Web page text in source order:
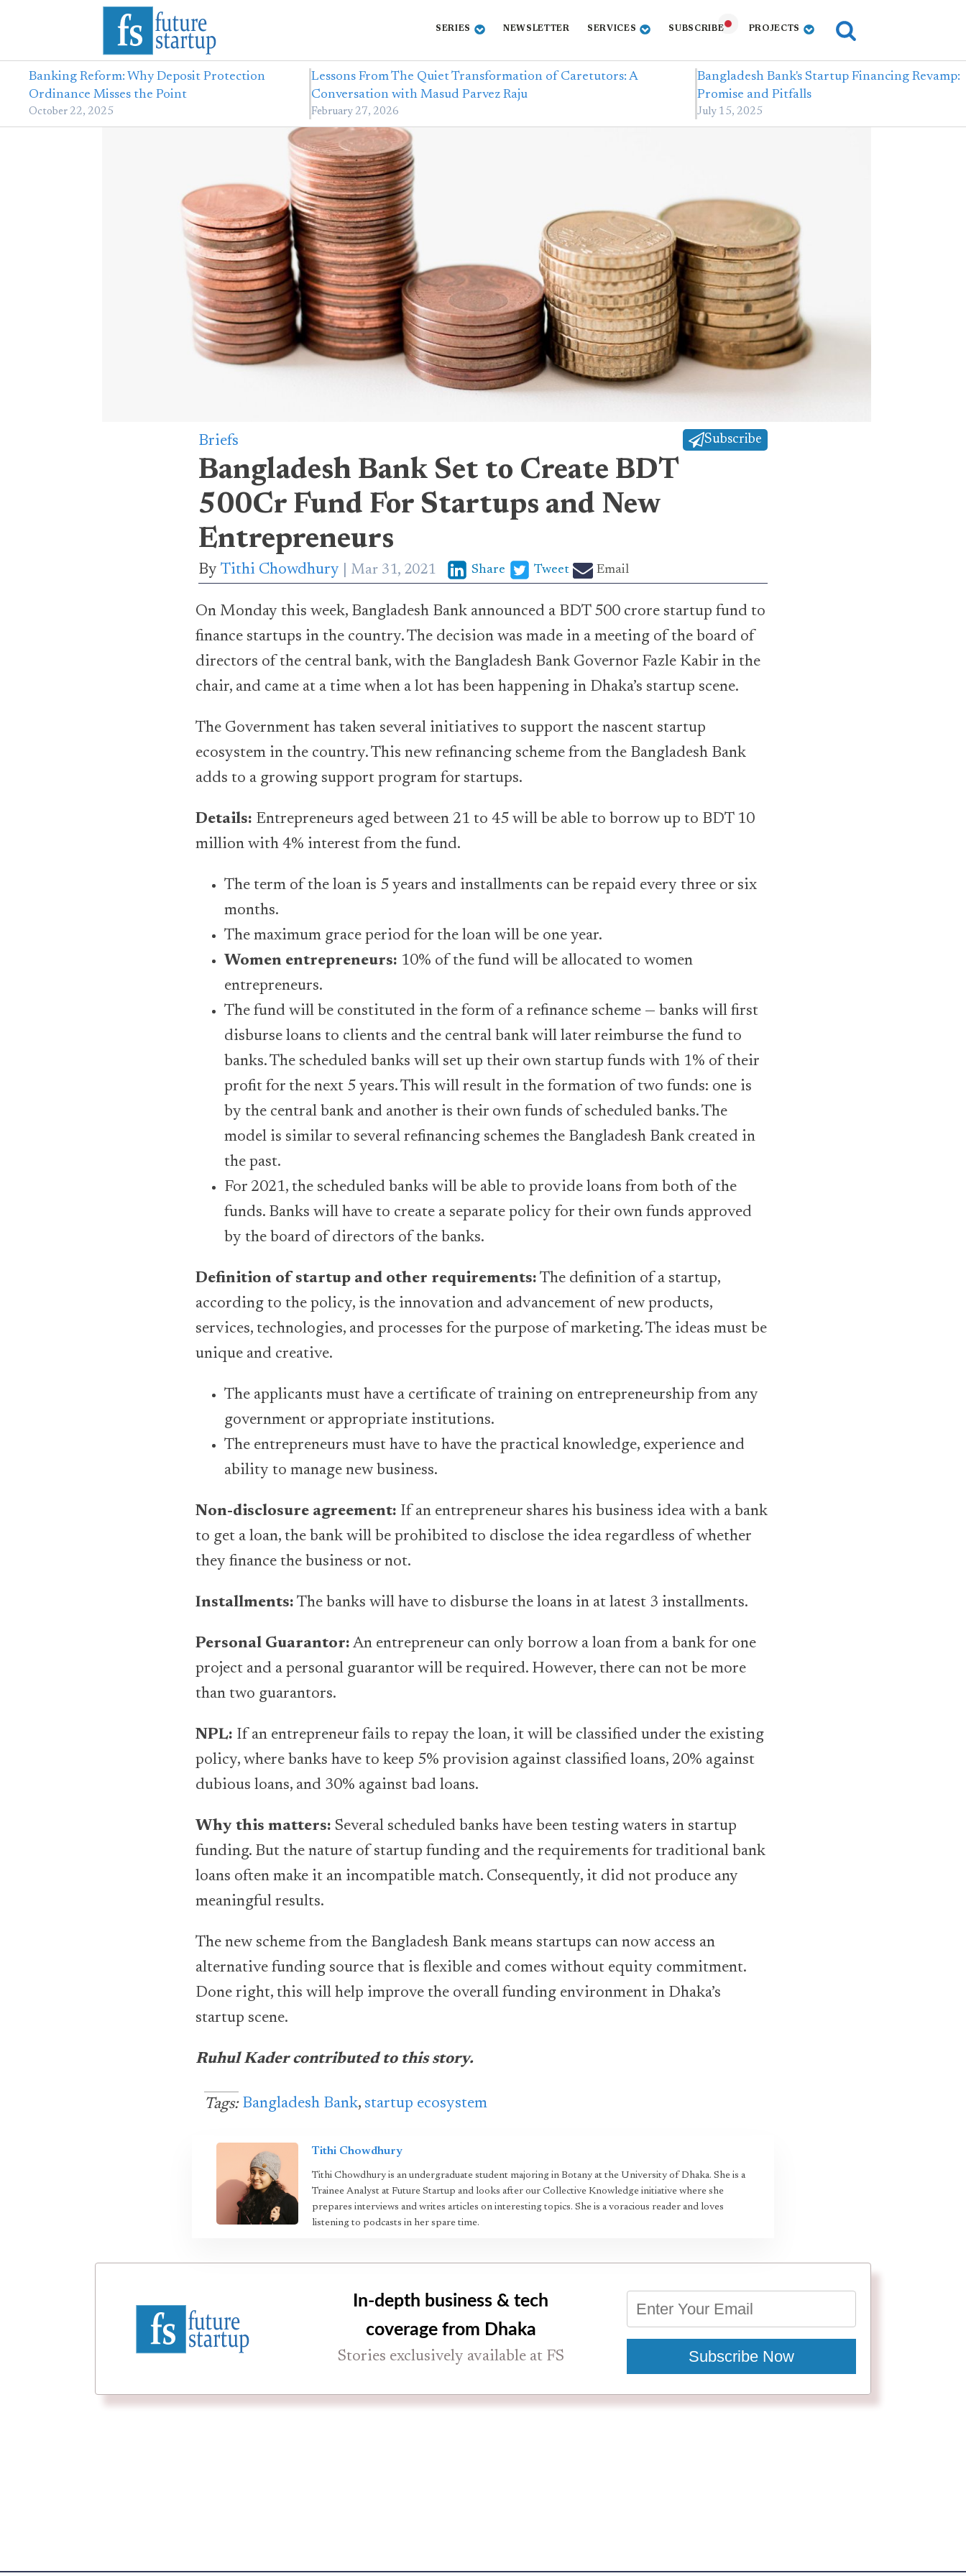
SERIES NEWSLETTER SERVICES SUBSCRIBE PROJECTS
Banking Reform: Why Deposit Protection
Ordinance Misses the Point
October 22, 2025
Lessons From The Quiet Transformation of Caretutors: A
Conversation with Masud Parvez Raju
February 27, 2026
Bangladesh Bank's Startup Financing Revamp:
Promise and Pitfalls
July 15, 2025
Briefs Subscribe
Bangladesh Bank Set to Create BDT
500Cr Fund For Startups and New
Entrepreneurs
By Tithi Chowdhury Mar 31, 2021 Share Tweet Email
On Monday this week, Bangladesh Bank announced a BDT 500 crore startup fund to
finance startups in the country. The decision was made in a meeting of the board of
directors of the central bank, with the Bangladesh Bank Governor Fazle Kabir in the
chair, and came at a time when a lot has been happening in Dhaka’s startup scene.
The Government has taken several initiatives to support the nascent startup
ecosystem in the country. This new refinancing scheme from the Bangladesh Bank
adds to a growing support program for startups.
Details: Entrepreneurs aged between 21 to 45 will be able to borrow up to BDT 10
million with 4% interest from the fund.
The term of the loan is 5 years and installments can be repaid every three or six
months.
The maximum grace period for the loan will be one year.
Women entrepreneurs: 10% of the fund will be allocated to women
entrepreneurs.
The fund will be constituted in the form of a refinance scheme — banks will first
disburse loans to clients and the central bank will later reimburse the fund to
banks. The scheduled banks will set up their own startup funds with 1% of their
profit for the next 5 years. This will result in the formation of two funds: one is
by the central bank and another is their own funds of scheduled banks. The
model is similar to several refinancing schemes the Bangladesh Bank created in
the past.
For 2021, the scheduled banks will be able to provide loans from both of the
funds. Banks will have to create a separate policy for their own funds approved
by the board of directors of the banks.
Definition of startup and other requirements: The definition of a startup,
according to the policy, is the innovation and advancement of new products,
services, technologies, and processes for the purpose of marketing. The ideas must be
unique and creative.
The applicants must have a certificate of training on entrepreneurship from any
government or appropriate institutions.
The entrepreneurs must have to have the practical knowledge, experience and
ability to manage new business.
Non-disclosure agreement: If an entrepreneur shares his business idea with a bank
to get a loan, the bank will be prohibited to disclose the idea regardless of whether
they finance the business or not.
Installments: The banks will have to disburse the loans in at latest 3 installments.
Personal Guarantor: An entrepreneur can only borrow a loan from a bank for one
project and a personal guarantor will be required. However, there can not be more
than two guarantors.
NPL: If an entrepreneur fails to repay the loan, it will be classified under the existing
policy, where banks have to keep 5% provision against classified loans, 20% against
dubious loans, and 30% against bad loans.
Why this matters: Several scheduled banks have been testing waters in startup
funding. But the nature of startup funding and the requirements for traditional bank
loans often make it an incompatible match. Consequently, it did not produce any
meaningful results.
The new scheme from the Bangladesh Bank means startups can now access an
alternative funding source that is flexible and comes without equity commitment.
Done right, this will help improve the overall funding environment in Dhaka’s
startup scene.
Ruhul Kader contributed to this story.
Tags: Bangladesh Bank, startup ecosystem
Tithi Chowdhury
Tithi Chowdhury is an undergraduate student majoring in Botany at the University of Dhaka. She is a
Trainee Analyst at Future Startup and looks after our Collective Knowledge initiative where she
prepares interviews and writes articles on interesting topics. She is a voracious reader and loves
listening to podcasts in her spare time.
In-depth business & tech
coverage from Dhaka
Stories exclusively available at FS Subscribe Now